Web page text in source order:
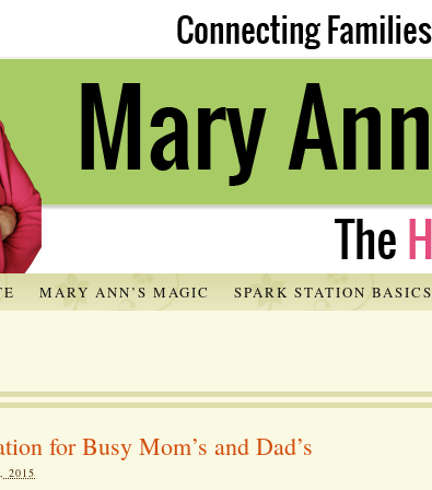
MARY ANN’S MAGIC SPARK STATION BASICS
for Busy Mom’s and Dad’s
2015